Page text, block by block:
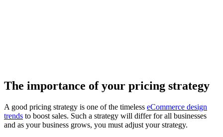
The importance of your pricing strategy
A good pricing strategy is one of the timeless eCommerce design
trends to boost sales. Such a strategy will differ for all businesses
and as your business grows, you must adjust your strategy.